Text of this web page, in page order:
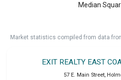
Median
Market statistics compiled from data
EXIT REALTY EAST
57 E. Main Street,